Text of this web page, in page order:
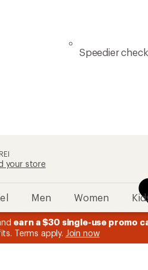
your store
Speedier
Men Women
earn a $30 single-use promo
Terms apply. Join now